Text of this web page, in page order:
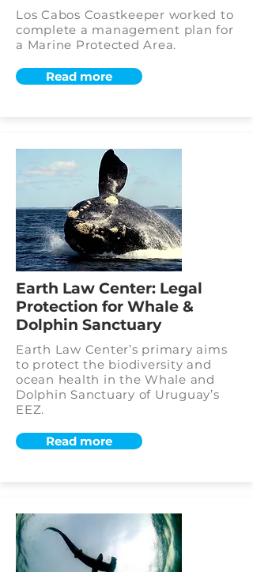
Los Cabos Coastkeeper worked to
complete a management plan for
a Marine Protected Area.
Read more
Earth Law Center: Legal
Protection for Whale &
Dolphin Sanctuary
Earth Law Center’s primary aims
to protect the biodiversity and
ocean health in the Whale and
Dolphin Sanctuary of Uruguay’s
EEZ.
Read more